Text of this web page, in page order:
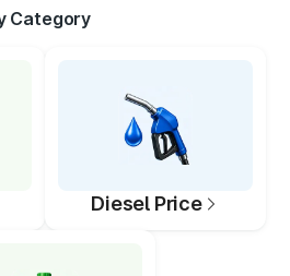
Category
Diesel Price